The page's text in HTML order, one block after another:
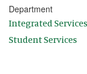
Department
Integrated Services
Student Services